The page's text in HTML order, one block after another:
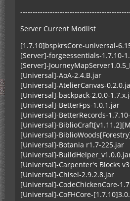
Server Current Modlist
[1.7.10]bspkrsCore-universal-
[Server]-forgeessentials-1.7.10-
[Server]-
[Universal]-AoA-2.4.B.jar
[Universal]-AtelierCanvas-
[Universal]-backpack-2.0.0-
[Universal]-BetterFps-1.0.1.jar
[Universal]-BetterRecords-
[Universal]-
[Universal]-
[Universal]-Botania r1.7-225.jar
[Universal]-
[Universal]-Carpenter's Blocks
[Universal]-Chisel-2.9.2.8.jar
[Universal]-CodeChickenCore-
[Universal]-CoFHCore-